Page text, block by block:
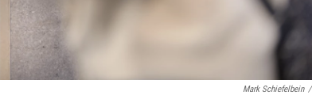
Mark Schiefelbein /